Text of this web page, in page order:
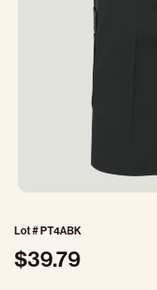
Lot #PT4ABK
$39.79